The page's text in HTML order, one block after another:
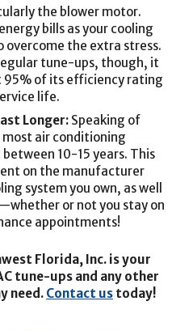
the blower motor.
bills as your cooling
the extra stress.
tune-ups, though, it
95% of its efficiency rating
life.
Longer: Speaking of
air conditioning
10-15 years. This
on the manufacturer
system you own, as well
or not you stay on
appointments!
Florida, Inc. is your
tune-ups and any other
need. Contact us today!